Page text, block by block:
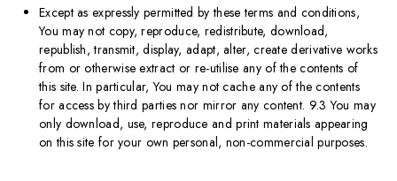
Except as expressly permitted by these terms and conditions,
You may not copy, reproduce, redistribute, download,
republish, transmit, display, adapt, alter, create derivative works
from or otherwise extract or re-utilise any of the contents of
this site. In particular, You may not cache any of the contents
for access by third parties nor mirror any content. 9.3 You may
only download, use, reproduce and print materials appearing
on this site for your own personal, non-commercial purposes.